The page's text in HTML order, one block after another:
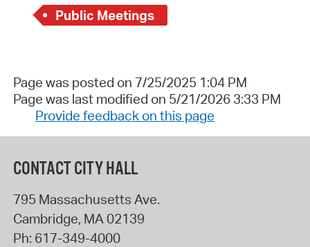
Public Meetings
Page was posted on 7/25/2025 1:04 PM
Page was last modified on 5/21/2026 3:33 PM
Provide feedback on this page
CONTACT CITY HALL
795 Massachusetts Ave.
Cambridge, MA02139
Ph: 617-349-4000